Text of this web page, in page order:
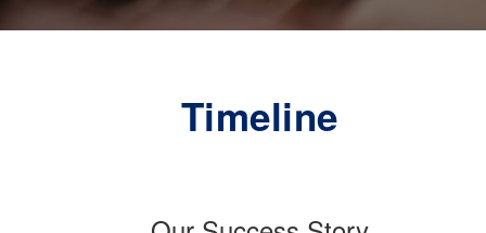
Timeline